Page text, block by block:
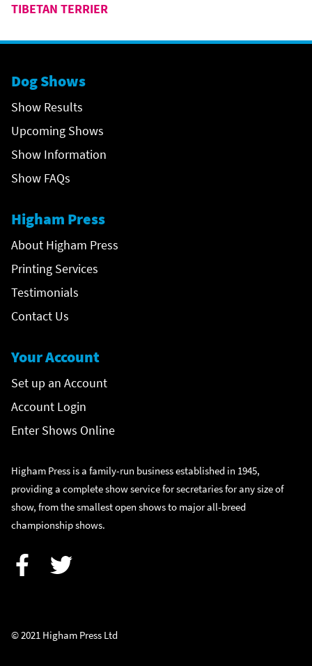
TIBETAN TERRIER
Dog Shows
Show Results
Upcoming Shows
Show Information
Show FAQs
Higham Press
About Higham Press
Printing Services
Testimonials
Contact Us
Your Account
Set up an Account
Account Login
Enter Shows Online
Higham Press is a family-run business established in 1945,
providing a complete show service for secretaries for any size of
show, from the smallest open shows to major all-breed
championship shows.
© 2021 Higham Press Ltd